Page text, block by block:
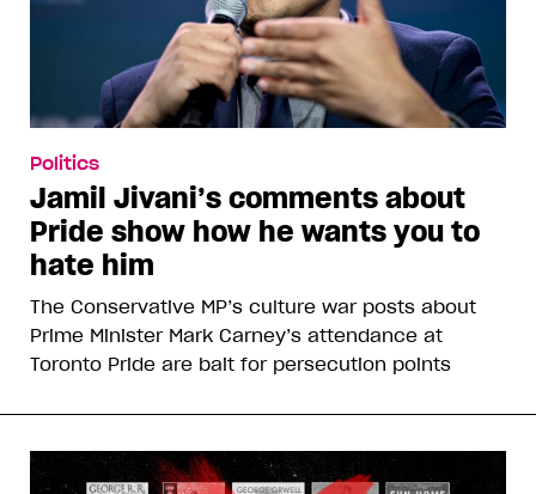
Politics
Jamil Jivani’s comments about
Pride show how he wants you to
hate him
The Conservative MP’s culture war posts about
Prime Minister Mark Carney’s attendance at
Toronto Pride are bait for persecution points